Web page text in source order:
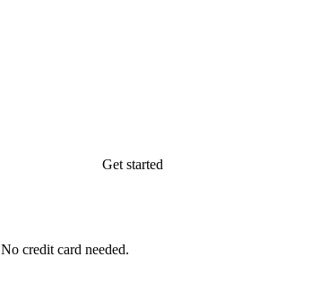
Get started
No credit card needed.